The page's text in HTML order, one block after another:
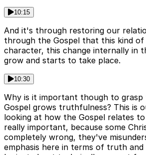
10:15
And it's through restoring our
through the Gospel that this kind
character, this change internally in
grow and starts to take place.
10:30
Why is it important though to
Gospel grows truthfulness? This is
looking at how the Gospel relates
really important, because some
completely wrong, they've
emphasis here in terms of truth